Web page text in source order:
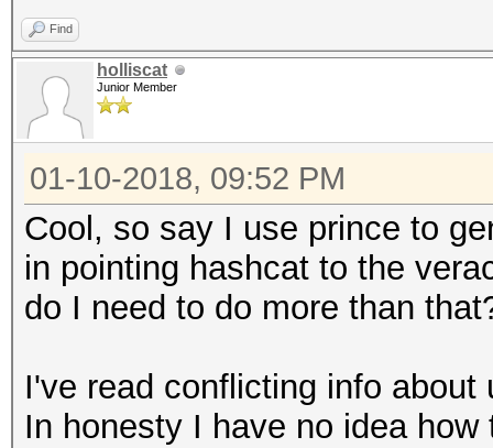
Find
holliscat
Junior Member
01-10-2018, 09:52 PM
Cool, so say I use prince to
in pointing hashcat to the
do I need to do more than
I've read conflicting info
In honesty I have no idea